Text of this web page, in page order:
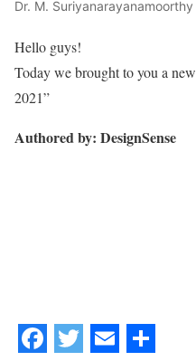
Dr. M. Suriyanarayanamoorthy
Hello guys!
Today we brought to you a
2021”
Authored by: DesignSense